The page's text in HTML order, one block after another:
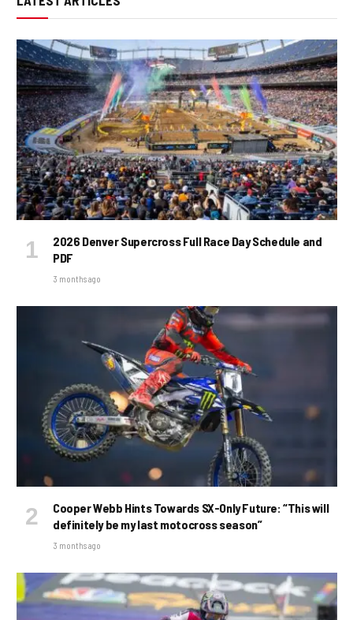
2026 Denver Supercross Full Race Day Schedule and
PDF
3 months ago
Cooper Webb Hints Towards SX-Only Future: “This will
definitely be my last motocross season”
3 months ago